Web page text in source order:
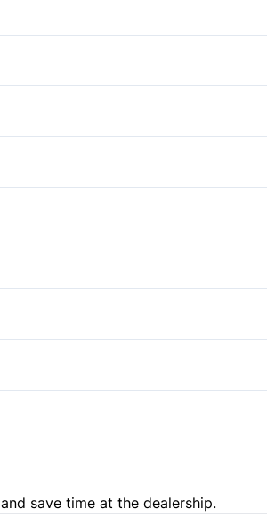
and save time at the dealership.